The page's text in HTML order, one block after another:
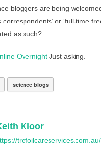
bloggers are being
correspondents’ or ‘full-time
as such?
Overnight Just asking.
science blogs
Kloor